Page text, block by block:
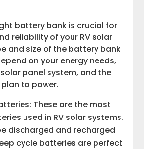
battery bank is crucial for
reliability of your RV solar
and size of the battery bank
on your energy needs,
panel system, and the
to power.
These are the most
used in RV solar systems.
discharged and recharged
cycle batteries are perfect